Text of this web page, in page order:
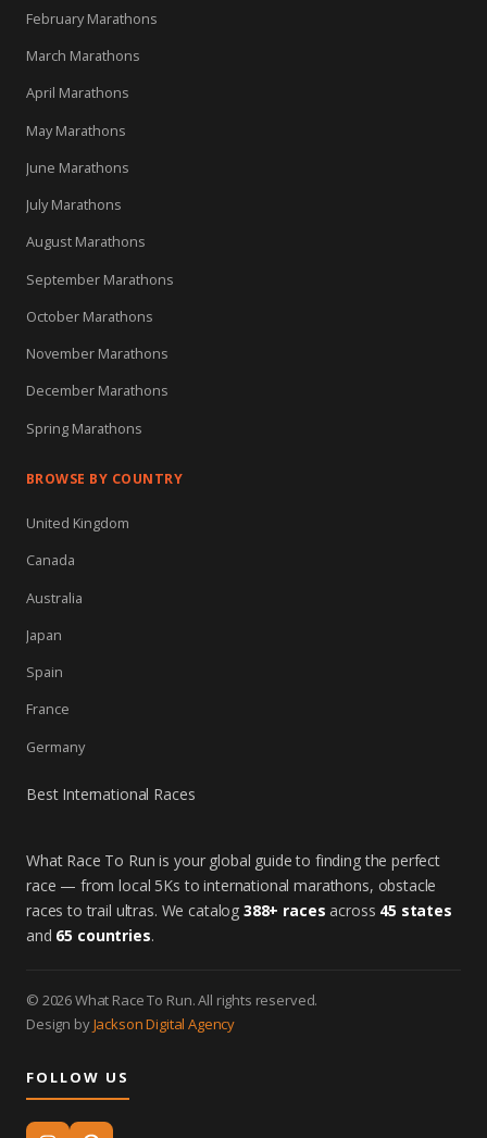
February Marathons
March Marathons
April Marathons
May Marathons
June Marathons
July Marathons
August Marathons
September Marathons
October Marathons
November Marathons
December Marathons
Spring Marathons
BROWSE BY COUNTRY
United Kingdom
Canada
Australia
Japan
Spain
France
Germany
Best International Races
What Race To Run is your global guide to finding the perfect
race — from local 5Ks to international marathons, obstacle
races to trail ultras. We catalog 388+ races across 45 states
and 65 countries.
© 2026 What Race To Run. All rights reserved.
Design byJackson Digital Agency
FOLLOW US